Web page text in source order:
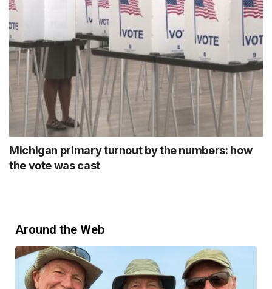
Michigan primary turnout by the numbers: how
the vote was cast
Around the Web